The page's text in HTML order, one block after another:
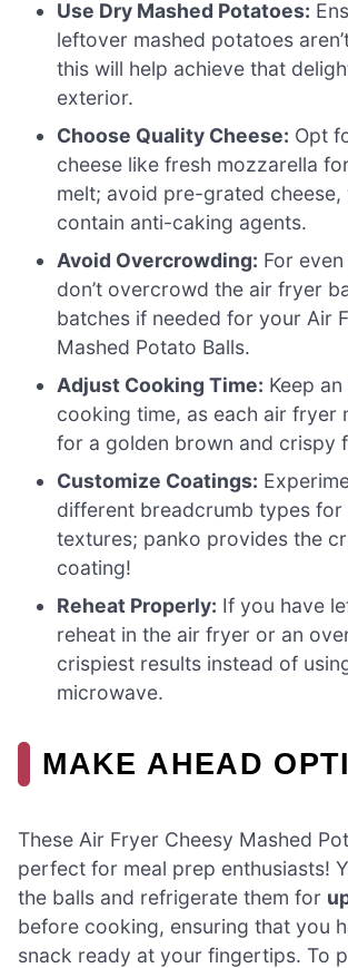
Use Dry Mashed Potatoes:
leftover mashed potatoes
this will help achieve that
exterior.
Choose Quality Cheese: Opt
cheese like fresh mozzarella
melt; avoid pre-grated cheese,
contain anti-caking agents.
Avoid Overcrowding: For
don’t overcrowd the air fryer
batches if needed for your Air
Mashed Potato Balls.
Adjust Cooking Time: Keep
cooking time, as each air fryer
for a golden brown and crispy
Customize Coatings:
different breadcrumb types
textures; panko provides the
coating!
Reheat Properly: If you have
reheat in the air fryer or an
crispiest results instead of
microwave.
MAKE AHEAD
These Air Fryer Cheesy Mashed
perfect for meal prep enthusiasts!
the balls and refrigerate them for
before cooking, ensuring that you
snack ready at your fingertips. To